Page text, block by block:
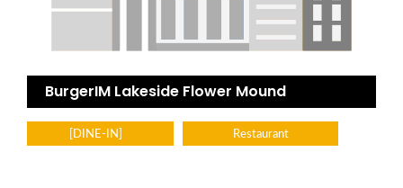
BurgerIM Lakeside Flower Mound
[DINE-IN] Restaurant